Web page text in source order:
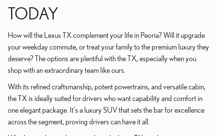
TODAY
How will the Lexus TX complement your life in Peoria? Will it upgrade
your weekday commute, or treat your family to the premium luxury they
deserve? The options are plentiful with the TX, especially when you
shop with an extraordinary team like ours.
With its refined craftsmanship, potent powertrains, and versatile cabin,
the TX is ideally suited for drivers who want capability and comfort in
one elegant package. It's a luxury SUV that sets the bar for excellence
across the segment, proving drivers can have it all.